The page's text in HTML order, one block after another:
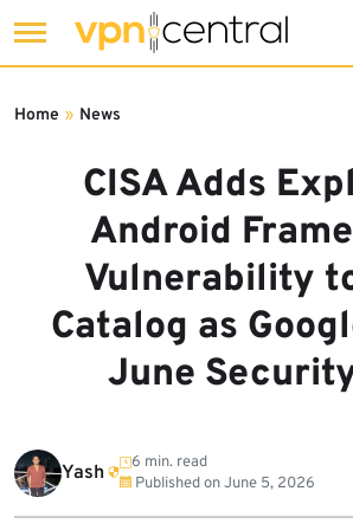
to
CISA Adds
Android
Vulnerability
Catalog as
June
Home » News
Yash
6 min. read
Published onJune 5, 2026